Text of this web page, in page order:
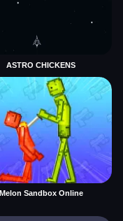
ASTRO CHICKENS
Melon Sandbox Online